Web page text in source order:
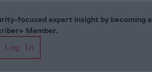
focused expert insight by becoming a
Member.
Log In